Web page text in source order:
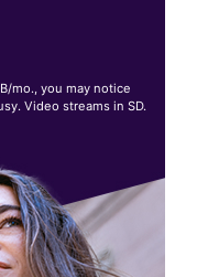
mo., you may notice
Video streams in SD.